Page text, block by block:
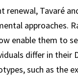
renewal, Tavaré
approaches.
enable them to
differ in their
such as the